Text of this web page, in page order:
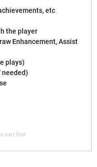
etc
the player
Enhancement, Assist
plays)
needed)
cart first